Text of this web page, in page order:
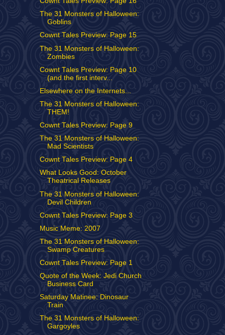
The 31 Monsters of Halloween:
Goblins
Cownt Tales Preview: Page 15
The 31 Monsters of Halloween:
Zombies
Cownt Tales Preview: Page 10
(and the first interv...
Elsewhere on the Internets...
The 31 Monsters of Halloween:
THEM!
Cownt Tales Preview: Page 9
The 31 Monsters of Halloween:
Mad Scientists
Cownt Tales Preview: Page 4
What Looks Good: October
Theatrical Releases
The 31 Monsters of Halloween:
Devil Children
Cownt Tales Preview: Page 3
Music Meme: 2007
The 31 Monsters of Halloween:
Swamp Creatures
Cownt Tales Preview: Page 1
Quote of the Week: Jedi Church
Business Card
Saturday Matinee: Dinosaur
Train
The 31 Monsters of Halloween:
Gargoyles